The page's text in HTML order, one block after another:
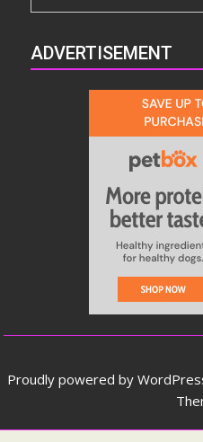
ADVERTISEMENT
Proudly powered by